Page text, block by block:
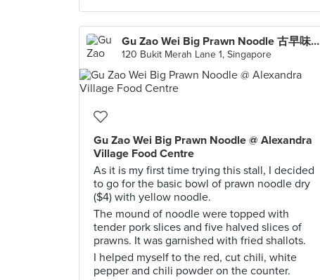
Gu Zao Wei Big Prawn Noodle 古早味大虾面 (Alexandra)
120 Bukit Merah Lane 1, Singapore
Gu Zao Wei Big Prawn Noodle @ Alexandra
Village Food Centre
As it is my first time trying this stall, I decided
to go for the basic bowl of prawn noodle dry
($4) with yellow noodle.
The mound of noodle were topped with
tender pork slices and five halved slices of
prawns. It was garnished with fried shallots.
I helped myself to the red, cut chili, white
pepper and chili powder on the counter.